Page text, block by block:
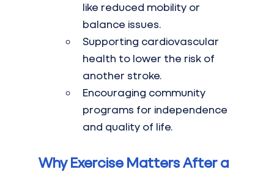
like reduced mobility or
balance issues.
Supporting cardiovascular
health to lower the risk of
another stroke.
Encouraging community
programs for independence
and quality of life.
Why Exercise Matters After a